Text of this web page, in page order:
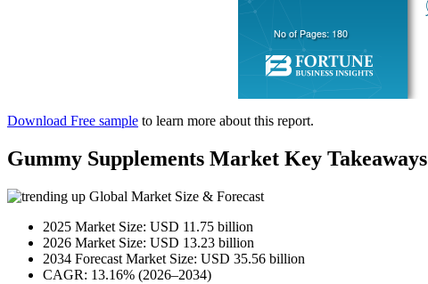
Download Free sample to learn more about this report.
Gummy Supplements Market Key Takeaways
Global Market Size & Forecast
2025 Market Size: USD 11.75 billion
2026 Market Size: USD 13.23 billion
2034 Forecast Market Size: USD 35.56 billion
CAGR: 13.16% (2026–2034)